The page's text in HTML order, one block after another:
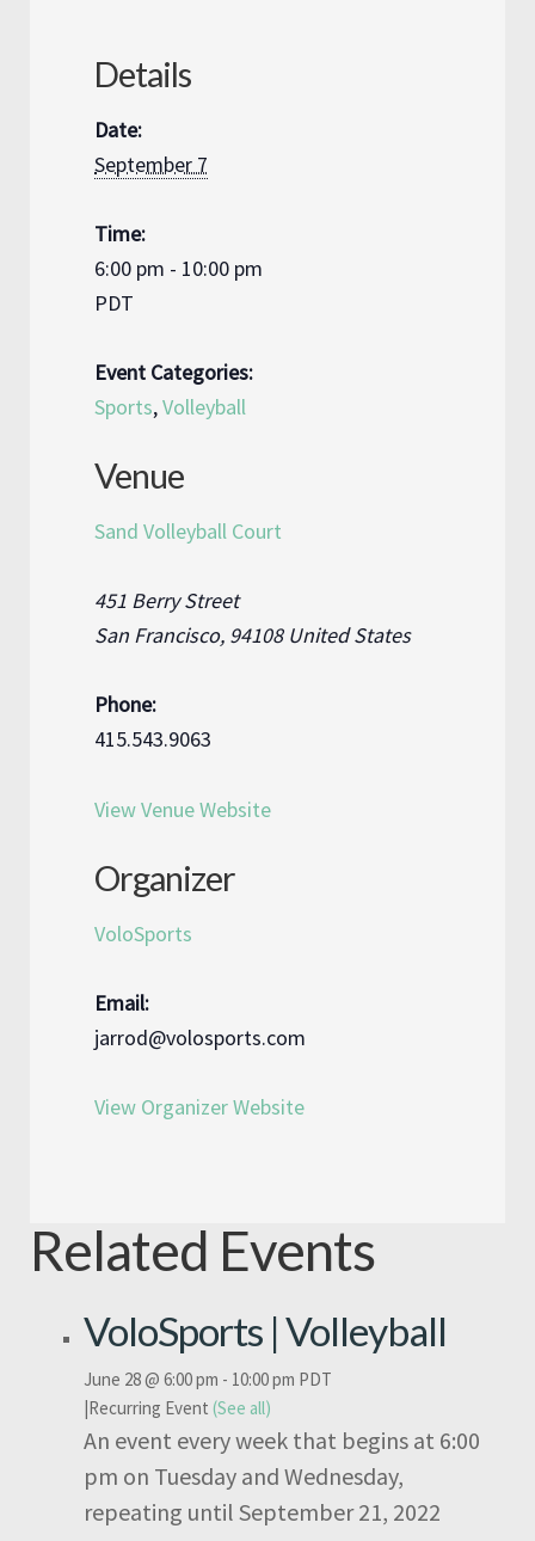
Details
Date:
September 7
Time:
6:00 pm - 10:00 pm
PDT
Event Categories:
Sports,Volleyball
Venue
Sand Volleyball Court
451 Berry Street
San Francisco, 94108 United States
Phone:
415.543.9063
View Venue Website
Organizer
VoloSports
Email:
jarrod@volosports.com
View Organizer Website
Related Events
VoloSports | Volleyball
June 28 @ 6:00 pm - 10:00 pm PDT
Recurring Event(See all)
An event every week that begins at 6:00
pm on Tuesday and Wednesday,
repeating until September 21, 2022